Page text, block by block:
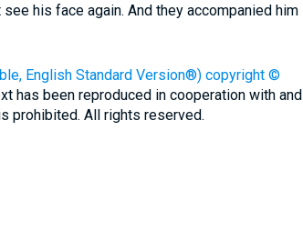
his face again. And they accompanied him
English Standard Version®) copyright ©
has been reproduced in cooperation with and
prohibited. All rights reserved.